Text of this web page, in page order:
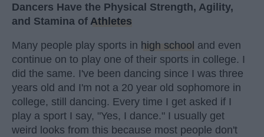
Dancers Have the Physical Strength, Agility,
and Stamina of Athletes
Many people play sports in high school and even
continue on to play one of their sports in college. I
did the same. I've been dancing since I was three
years old and I'm not a 20 year old sophomore in
college, still dancing. Every time I get asked if I
play a sport I say, "Yes, I dance." I usually get
weird looks from this because most people don't